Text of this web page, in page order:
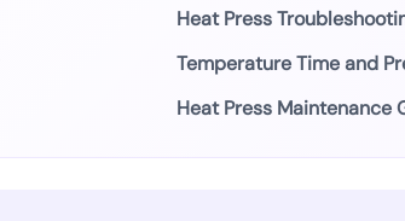
Heat Press
Temperature Time and
Heat Press Maintenance